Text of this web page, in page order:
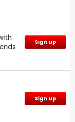
Sign up
Sign up